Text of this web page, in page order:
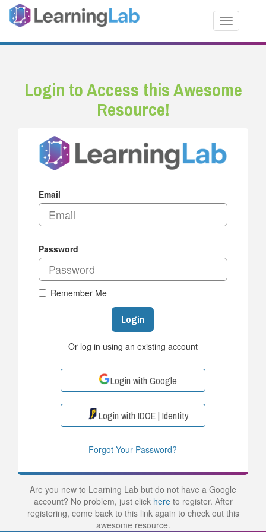
Toggle
Login to Access this Awesome
Resource!
Email
Password
Remember Me
Login
Or log in using an existing account
Login with Google
Login with IDOE | Identity
Forgot Your Password?
Are you new to Learning Lab but do not have a Google
account? No problem, just click hereto register. After
registering, come back to this link again to check out this
awesome resource.